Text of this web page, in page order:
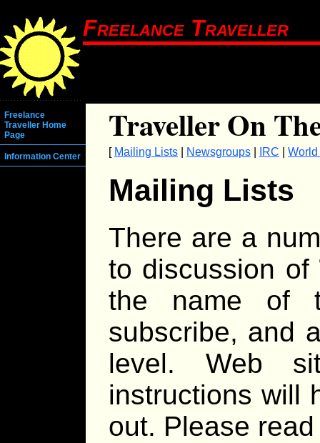
Freelance Traveller
Freelance
Traveller Home
Page
Information Center
Traveller On
[ Mailing Lists Newsgroups IRC
Mailing Lists
There are a
to discussion of
the name of
subscribe, and
level. Web
instructions will
out. Please